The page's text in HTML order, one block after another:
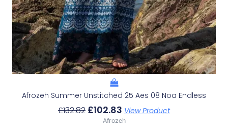
Afrozeh Summer Unstitched 25 Aes 08 Noa Endless
£132.82 £102.83 View Product
Afrozeh